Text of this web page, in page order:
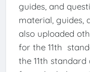
guides, and
material, guides,
also uploaded
for the 11th
the 11th